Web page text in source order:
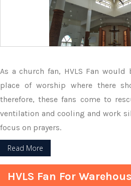
As a church fan, HVLS Fan would
place of worship where there
therefore, these fans come to
ventilation and cooling and work
focus on prayers.
Read More
HVLS Fan For